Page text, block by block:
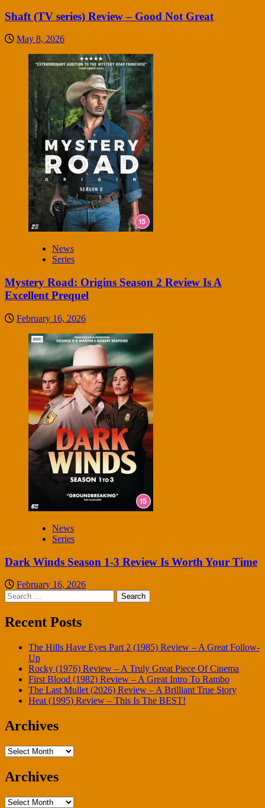
Shaft (TV series) Review – Good Not Great
May 8, 2026
News
Series
Mystery Road: Origins Season 2 Review Is A
Excellent Prequel
February 16, 2026
News
Series
Dark Winds Season 1-3 Review Is Worth Your Time
February 16, 2026
Search
for:
Recent Posts
The Hills Have Eyes Part 2 (1985) Review – A Great Follow-
Up
Rocky (1976) Review – A Truly Great Piece Of Cinema
First Blood (1982) Review – A Great Intro To Rambo
The Last Mullet (2026) Review – A Brilliant True Story
Heat (1995) Review – This Is The BEST!
Archives
Archives
Archives
Archives